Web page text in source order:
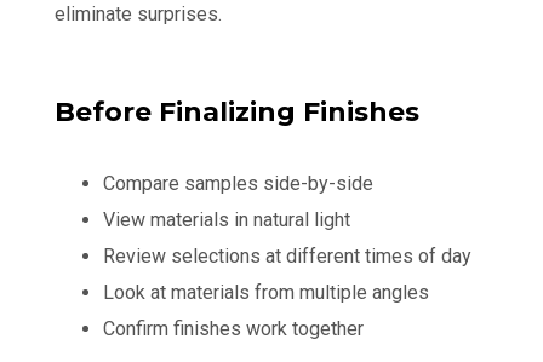
eliminate surprises.
Before Finalizing Finishes
Compare samples side-by-side
View materials in natural light
Review selections at different times of day
Look at materials from multiple angles
Confirm finishes work together